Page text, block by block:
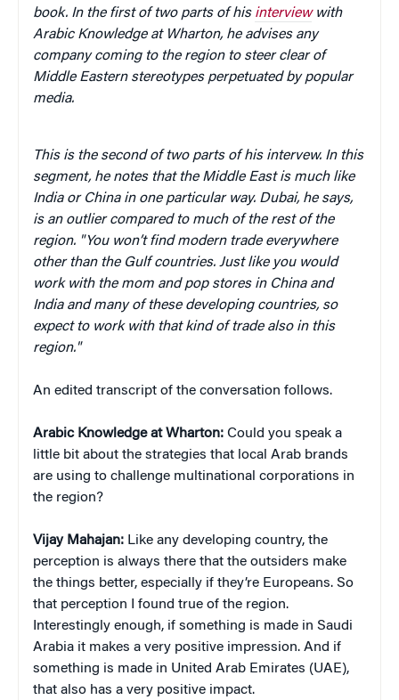
book. In the first of two parts of his interviewwith
Arabic Knowledge at Wharton, he advises any
company coming to the region to steer clear of
Middle Eastern stereotypes perpetuated by popular
media.
This is the second of two parts of his intervew. In this
segment, he notes that the Middle East is much like
India or China in one particular way. Dubai, he says,
is an outlier compared to much of the rest of the
region. "You won’t find modern trade everywhere
other than the Gulf countries. Just like you would
work with the mom and pop stores in China and
India and many of these developing countries, so
expect to work with that kind of trade also in this
region."
An edited transcript of the conversation follows.
Arabic Knowledge at Wharton: Could you speak a
little bit about the strategies that local Arab brands
are using to challenge multinational corporations in
the region?
Vijay Mahajan: Like any developing country, the
perception is always there that the outsiders make
the things better, especially if they’re Europeans. So
that perception I found true of the region.
Interestingly enough, if something is made in Saudi
Arabia it makes a very positive impression. And if
something is made in United Arab Emirates (UAE),
that also has a very positive impact.